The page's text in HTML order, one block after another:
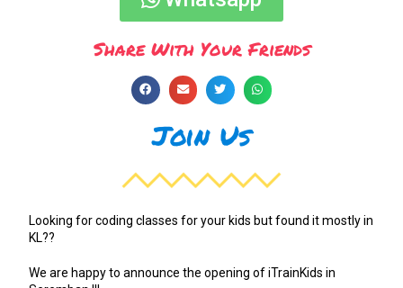
Share With Your Friends
Join Us
Looking for coding classes for your kids but found it mostly in
KL??
We are happy to announce the opening of iTrainKids in